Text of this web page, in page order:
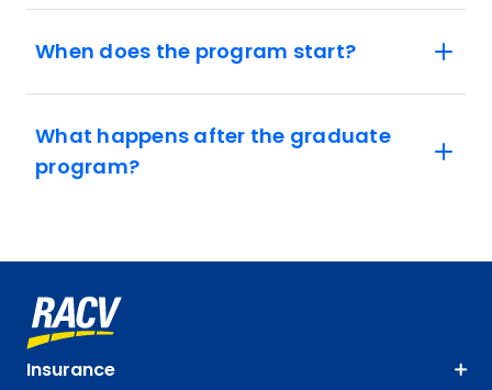
When does the program start?
What happens after the graduate
program?
Insurance